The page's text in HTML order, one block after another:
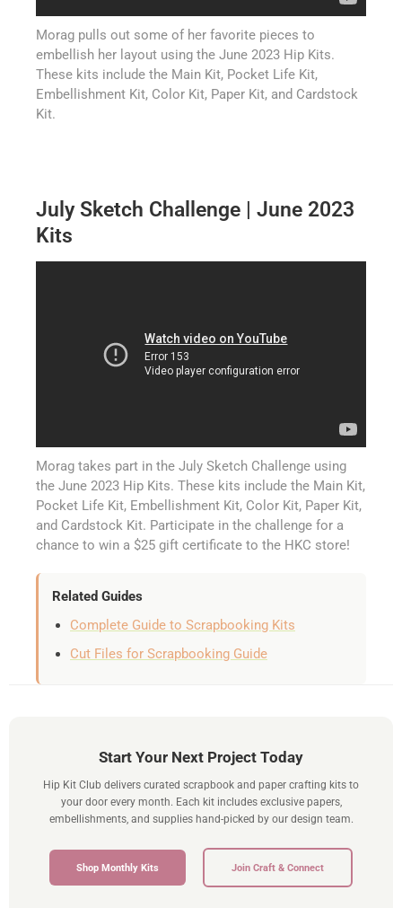
Morag pulls out some of her favorite pieces to
embellish her layout using the June 2023 Hip Kits.
These kits include the Main Kit, Pocket Life Kit,
Embellishment Kit, Color Kit, Paper Kit, and Cardstock
Kit.
July Sketch Challenge | June 2023
Kits
Morag takes part in the July Sketch Challenge using
the June 2023 Hip Kits. These kits include the Main Kit,
Pocket Life Kit, Embellishment Kit, Color Kit, Paper Kit,
and Cardstock Kit. Participate in the challenge for a
chance to win a $25 gift certificate to the HKC store!
Related Guides
Complete Guide to Scrapbooking Kits
Cut Files for Scrapbooking Guide
Start Your Next Project Today
Hip Kit Club delivers curated scrapbook and paper crafting kits to
your door every month. Each kit includes exclusive papers,
embellishments, and supplies hand-picked by our design team.
Shop Monthly Kits Join Craft & Connect